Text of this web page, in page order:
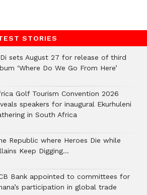
STORIES
sets August 27 for release of third
‘Where Do We Go From Here’
Golf Tourism Convention 2026
speakers for inaugural Ekurhuleni
in South Africa
Republic where Heroes Die while
Keep Digging…
Bank appointed to committees for
participation in global trade